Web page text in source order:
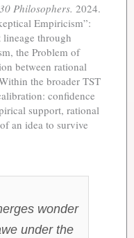
30 Philosophers. 2024.
Empiricism”:
lineage through
the Problem of
between rational
the broader TST
confidence
support, rational
an idea to survive
wonder
under the